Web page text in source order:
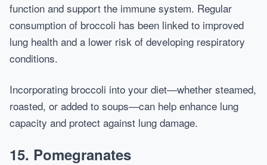
function and support the immune system. Regular
consumption of broccoli has been linked to improved
lung health and a lower risk of developing respiratory
conditions.
Incorporating broccoli into your diet—whether steamed,
roasted, or added to soups—can help enhance lung
capacity and protect against lung damage.
15. Pomegranates